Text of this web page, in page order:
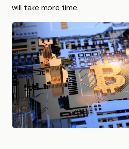
will take more time.